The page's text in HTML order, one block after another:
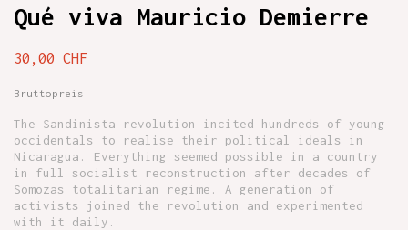
Qué viva Mauricio Demierre
30,00 CHF
Bruttopreis
The Sandinista revolution incited hundreds of young
occidentals to realise their political ideals in
Nicaragua. Everything seemed possible in a country
in full socialist reconstruction after decades of
Somozas totalitarian regime. A generation of
activists joined the revolution and experimented
with it daily.